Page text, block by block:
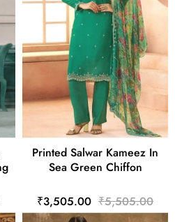
Printed Salwar Kameez In
Sea Green Chiffon
₹3,505.00 ₹5,505.00